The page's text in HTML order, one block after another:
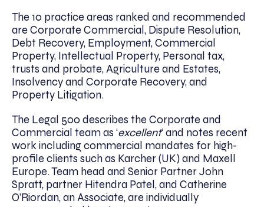
The 10 practice areas ranked and recommended
are Corporate Commercial, Dispute Resolution,
Debt Recovery, Employment, Commercial
Property, Intellectual Property, Personal tax,
trusts and probate, Agriculture and Estates,
Insolvency and Corporate Recovery, and
Property Litigation.
The Legal 500 describes the Corporate and
Commercial team as ‘excellent‘ and notes recent
work including commercial mandates for high-
profile clients such as Karcher (UK) and Maxell
Europe. Team head and Senior Partner John
Spratt, partner Hitendra Patel, and Catherine
O’Riordan, an Associate, are individually